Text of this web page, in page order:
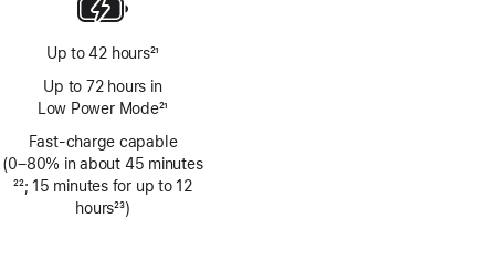
Up to 42 hours21
Up to 72 hours in
Low Power Mode21
Fast-charge capable
(0–80% in about 45 minutes
Footnote
22; 15 minutes for up to 12
hours23)